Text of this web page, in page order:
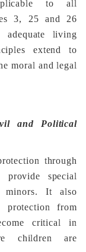
to all
3, 25 and 26
living
extend to
moral and legal
and Political
through
special
minors. It also
protection from
critical in
children are